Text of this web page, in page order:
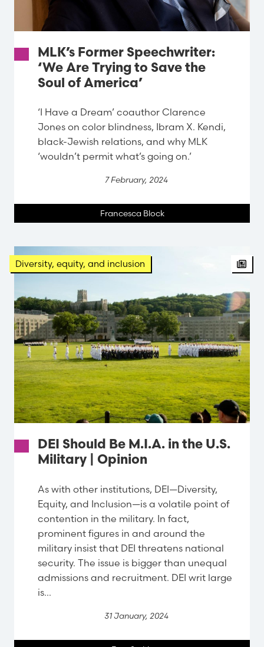
MLK’s Former Speechwriter:
‘We Are Trying to Save the
Soul of America’
‘I Have a Dream’ coauthor Clarence
Jones on color blindness, Ibram X. Kendi,
black-Jewish relations, and why MLK
‘wouldn’t permit what’s going on.’
7 February, 2024
Francesca Block
Diversity, equity, and inclusion
DEI Should Be M.I.A. in the U.S.
Military | Opinion
As with other institutions, DEI—Diversity,
Equity, and Inclusion—is a volatile point of
contention in the military. In fact,
prominent figures in and around the
military insist that DEI threatens national
security. The issue is bigger than unequal
admissions and recruitment. DEI writ large
is...
31 January, 2024